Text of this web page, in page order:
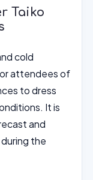
Taiko
cold
attendees of
to dress
It is
and
the